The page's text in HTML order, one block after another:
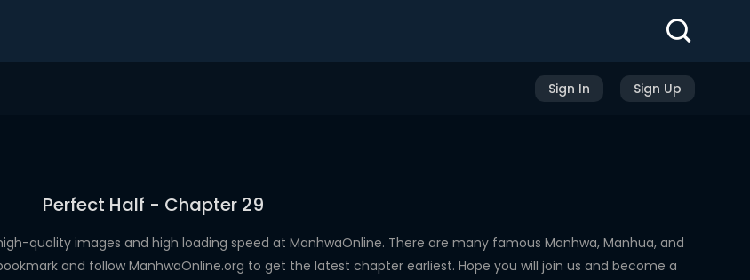
Sign In Sign Up
Perfect Half - Chapter 29
quality images and high loading speed at ManhwaOnline. There are many famous Manhwa, Manhua, and
and follow ManhwaOnline.org to get the latest chapter earliest. Hope you will join us and become a